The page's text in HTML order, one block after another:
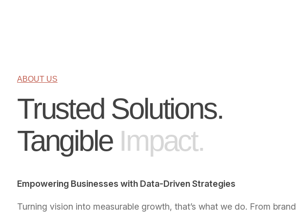
ABOUT US
Trusted Solutions.
Tangible Impact.
Empowering Businesses with Data-Driven Strategies
Turning vision into measurable growth, that’s what we do. From brand